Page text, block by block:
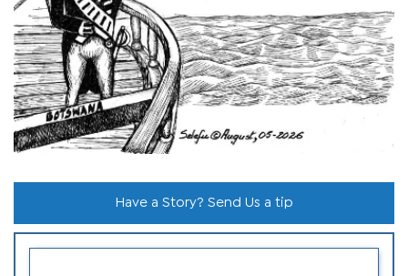
Have a Story? Send Us a tip